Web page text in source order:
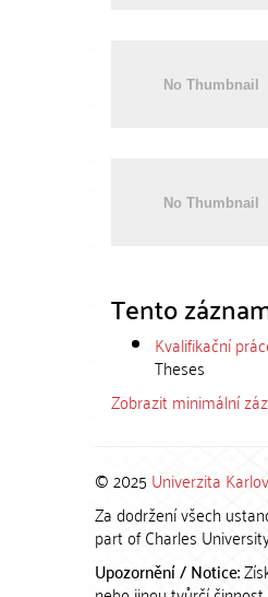
Tento
Kvalifikační
Theses
Zobrazit minimální
© 2025 Univerzita
Za dodržení všech
part of Charles
Upozornění / Notice: